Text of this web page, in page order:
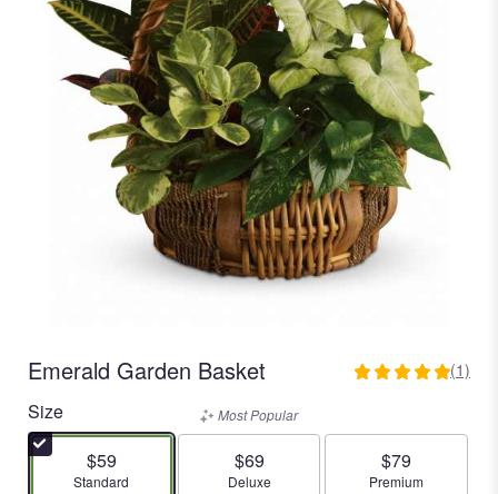
Emerald Garden Basket
5
stars
(1)
Size
$59
Arrangement size
Standard
Most Popular
$69
Arrangement size
Deluxe
$79
Arrangement size
Premium